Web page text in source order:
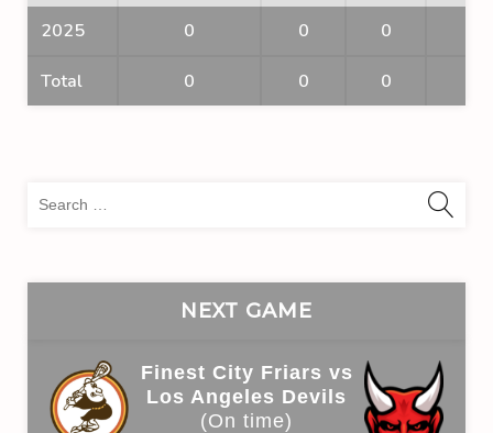
2025 0 0 0
Total 0 0 0
NEXT GAME
Finest City Friars vs
Los Angeles Devils
(On time)